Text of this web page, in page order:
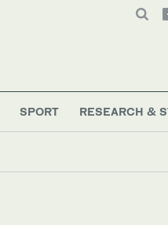
SPORT RESEARCH &